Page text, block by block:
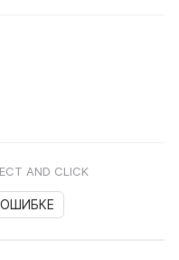
AND CLICK